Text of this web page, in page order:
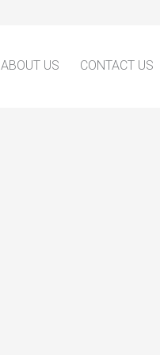
ABOUT US CONTACT US